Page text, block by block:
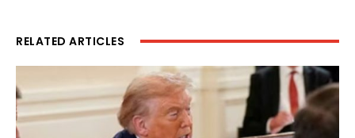
RELATED ARTICLES